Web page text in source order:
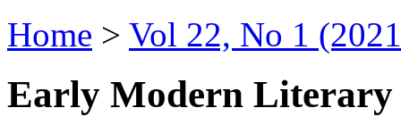
Home > Vol 22, No 1
Early Modern Literary